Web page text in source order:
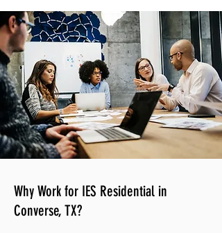
Why Work for IES Residential in
Converse, TX?